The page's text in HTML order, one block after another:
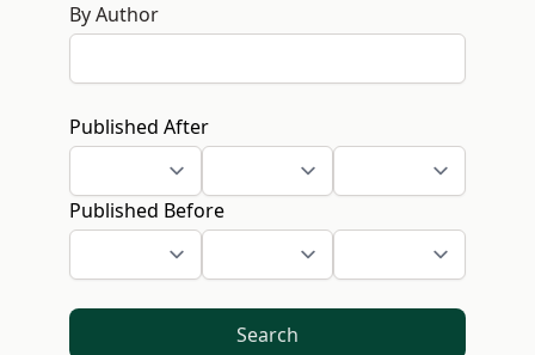
By Author
Published After
Published Before
Search